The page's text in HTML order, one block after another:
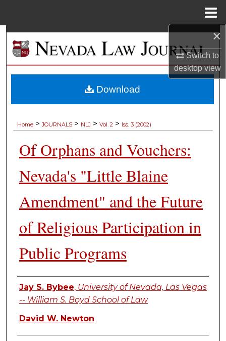
×
Switch to
desktopview
Browse Collections
My Account
Home > JOURNALS > NLJ > Vol. 2 > Iss. 3 (2002)
Of Orphans and Vouchers:
Nevada's "Little Blaine
Amendment" and the Future
of Religious Participation in
Public Programs
Authors
Jay S. Bybee, University of Nevada, Las Vegas
-- William S. Boyd School of Law
David W. Newton
Download